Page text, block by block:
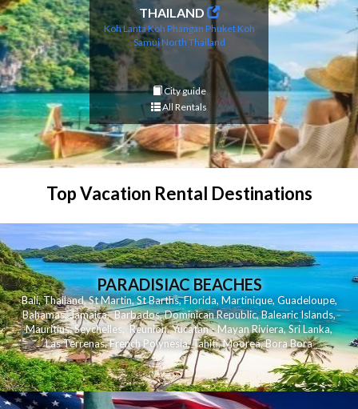
THAILAND
Koh LantaKoh Phangan PhuketKoh
Samui North Thailand
City guide
All Rentals
Top Vacation Rental Destinations
PARADISIAC BEACHES
Bali,Thailand,St Martin,St Barths,Florida,Martinique, Guadeloupe,
Bahamas,Jamaica,Barbados,Dominican Republic,Balearic Islands,
Mauritius,Seychelles,Reunion,Yucatan - Mayan Riviera,Sri Lanka,
Las Terrenas,French Polynesia,Tahiti,Moorea,Bora Bora